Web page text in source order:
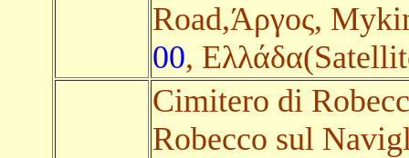
Road,Άργος,
00,
Cimitero di
Robecco sul